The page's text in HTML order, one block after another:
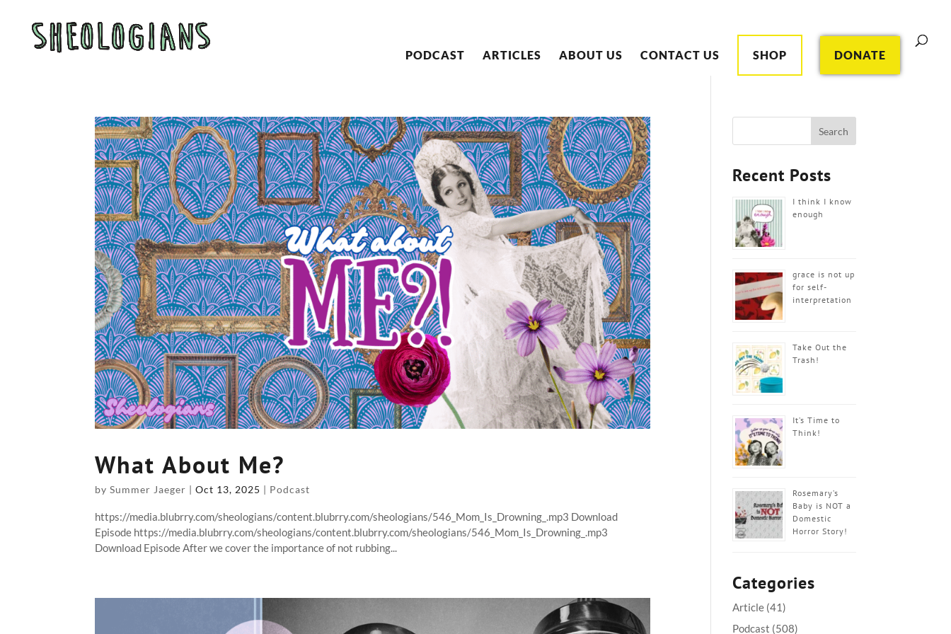
PODCAST ARTICLES ABOUT US CONTACT US SHOP DONATE
What About Me?
bySummer Jaeger |Oct 13, 2025 | Podcast
https://media.blubrry.com/sheologians/content.blubrry.com/sheologians/546_Mom_Is_Drowning_.mp3 Download
Episode https://media.blubrry.com/sheologians/content.blubrry.com/sheologians/546_Mom_Is_Drowning_.mp3
Download Episode After we cover the importance of not rubbing...
Recent Posts
I think I know
enough
grace is not up
for self-
interpretation
Take Out the
Trash!
It’s Time to
Think!
Rosemary’s
Baby is NOT a
Domestic
Horror Story!
Categories
Article (41)
Podcast (508)